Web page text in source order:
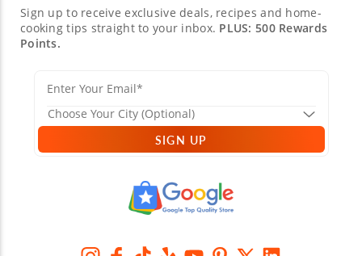
Sign up to receive exclusive deals, recipes and home-
cooking tips straight to your inbox. PLUS: 500 Rewards
Points.
SIGN UP